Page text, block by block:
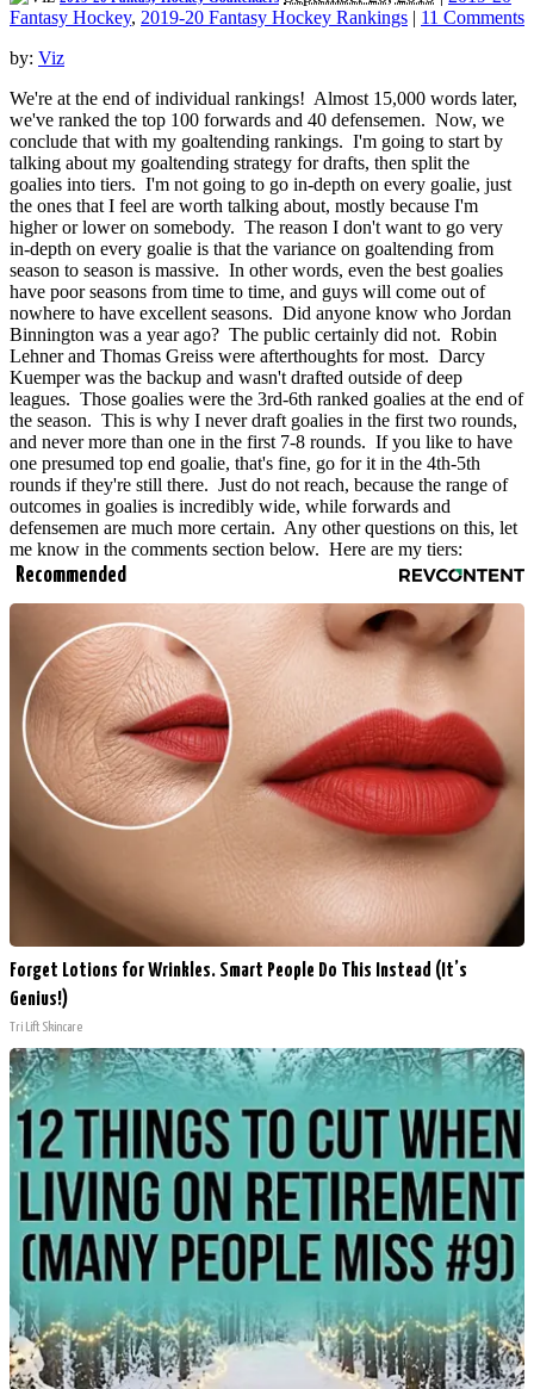
Fantasy Hockey, 2019-20 Fantasy Hockey Rankings | 11 Comments
by: Viz
We're at the end of individual rankings! Almost 15,000 words later,
we've ranked the top 100 forwards and 40 defensemen. Now, we
conclude that with my goaltending rankings. I'm going to start by
talking about my goaltending strategy for drafts, then split the
goalies into tiers. I'm not going to go in-depth on every goalie, just
the ones that I feel are worth talking about, mostly because I'm
higher or lower on somebody. The reason I don't want to go very
in-depth on every goalie is that the variance on goaltending from
season to season is massive. In other words, even the best goalies
have poor seasons from time to time, and guys will come out of
nowhere to have excellent seasons. Did anyone know who Jordan
Binnington was a year ago? The public certainly did not. Robin
Lehner and Thomas Greiss were afterthoughts for most. Darcy
Kuemper was the backup and wasn't drafted outside of deep
leagues. Those goalies were the 3rd-6th ranked goalies at the end of
the season. This is why I never draft goalies in the first two rounds,
and never more than one in the first 7-8 rounds. If you like to have
one presumed top end goalie, that's fine, go for it in the 4th-5th
rounds if they're still there. Just do not reach, because the range of
outcomes in goalies is incredibly wide, while forwards and
defensemen are much more certain. Any other questions on this, let
me know in the comments section below. Here are my tiers:
Recommended
Forget Lotions for Wrinkles. Smart People Do This Instead (It’s
Genius!)
Tri Lift Skincare